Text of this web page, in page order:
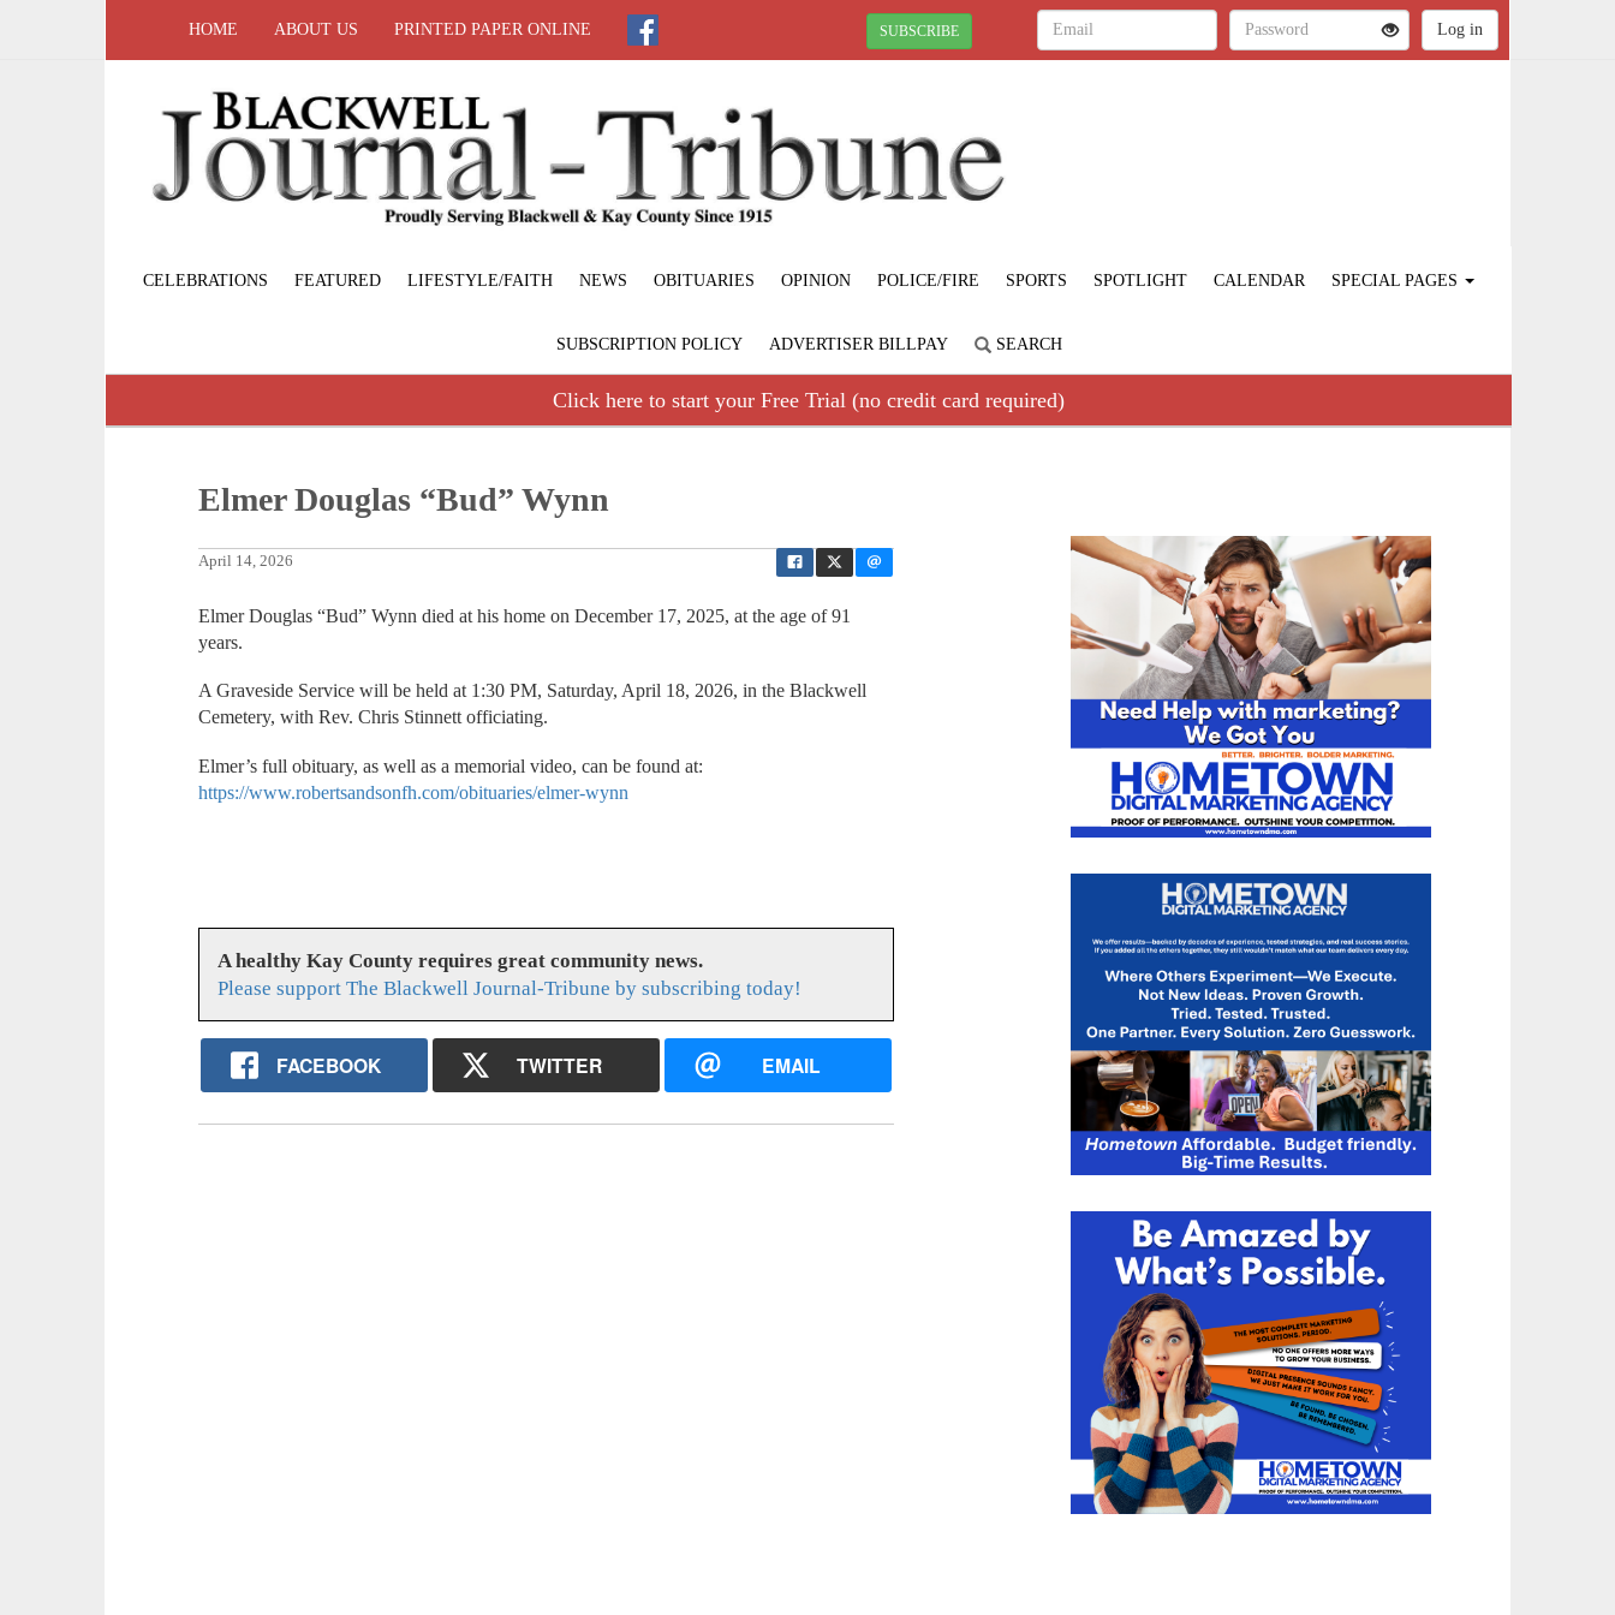
HOME ABOUT US PRINTED PAPER ONLINE SUBSCRIBE
CELEBRATIONS FEATURED LIFESTYLE/FAITH NEWS OBITUARIES OPINION POLICE/FIRE SPORTS SPOTLIGHT CALENDAR SPECIAL PAGES
SUBSCRIPTION POLICY ADVERTISER BILLPAY SEARCH
Click here to start your Free Trial (no credit card required)
Elmer Douglas “Bud” Wynn
April 14, 2026
Elmer Douglas “Bud” Wynn died at his home on December 17, 2025, at the age of 91
years.
A Graveside Service will be held at 1:30 PM, Saturday, April 18, 2026, in the Blackwell
Cemetery, with Rev. Chris Stinnett officiating.
Elmer’s full obituary, as well as a memorial video, can be found at:
https://www.robertsandsonfh.com/obituaries/elmer-wynn
A healthy Kay County requires great community news.
Please support The Blackwell Journal-Tribune by subscribing today!
FACEBOOK TWITTER EMAIL